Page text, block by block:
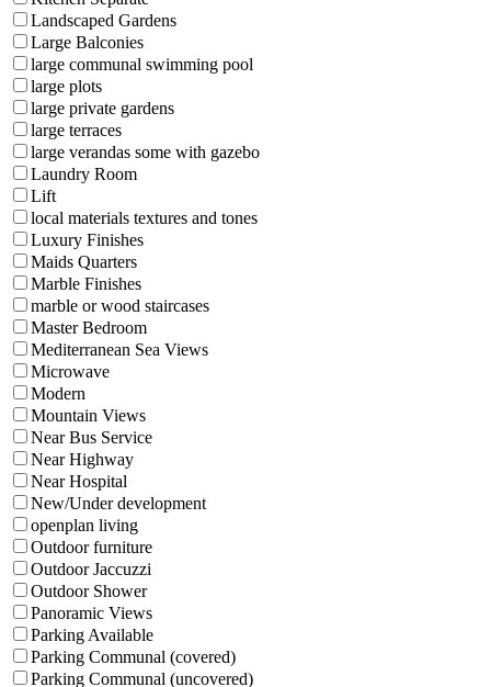
Landscaped Gardens
Large Balconies
large communal swimming pool
large plots
large private gardens
large terraces
large verandas some with gazebo
Laundry Room
Lift
local materials textures and tones
Luxury Finishes
Maids Quarters
Marble Finishes
marble or wood staircases
Master Bedroom
Mediterranean Sea Views
Microwave
Modern
Mountain Views
Near Bus Service
Near Highway
Near Hospital
New/Under development
openplan living
Outdoor furniture
Outdoor Jaccuzzi
Outdoor Shower
Panoramic Views
Parking Available
Parking Communal (covered)
Parking Communal (uncovered)